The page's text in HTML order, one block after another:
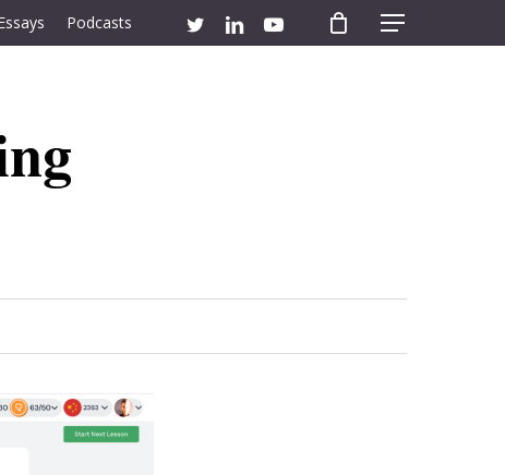
Podcasts twitter linkedinyoutube Menu